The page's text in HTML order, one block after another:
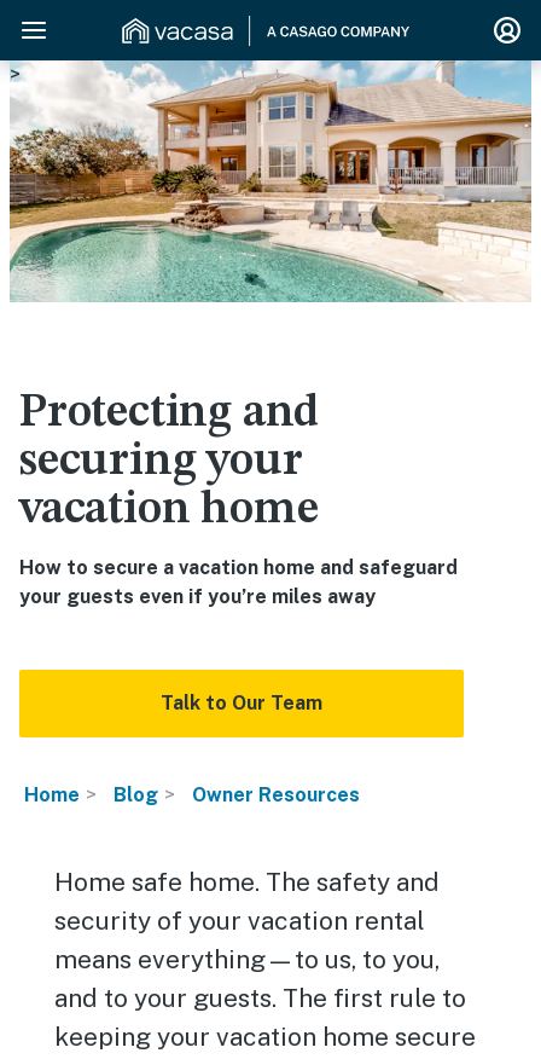
Protecting and
securing your
vacation home
How to secure a vacation home and safeguard
your guests even if you’re miles away
Talk to Our Team
>
Home Blog Owner Resources
Home safe home. The safety and
security of your vacation rental
means everything—to us, to you,
and to your guests. The first rule to
keeping your vacation home secure